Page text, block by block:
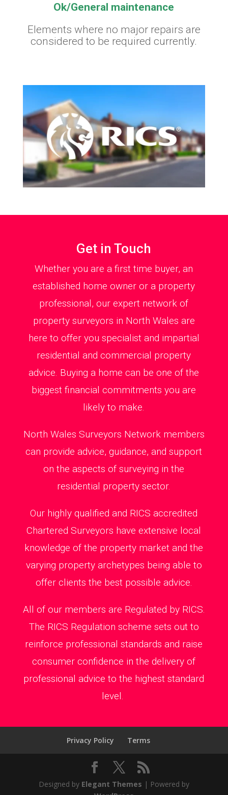
Ok/General maintenance
Elements where no major repairs are
considered to be required currently.
Get in Touch
Whether you are a first time buyer, an
established home owner or a property
professional, our expert network of
property surveyors in North Wales are
here to offer you specialist and impartial
residential and commercial property
advice. Buying a home can be one of the
biggest financial commitments you are
likely to make.
North Wales Surveyors Network members
can provide advice, guidance, and support
on the aspects of surveying in the
residential property sector.
Our highly qualified and RICS accredited
Chartered Surveyors have extensive local
knowledge of the property market and the
varying property archetypes being able to
offer clients the best possible advice.
All of our members are Regulated by RICS.
The RICS Regulation scheme sets out to
reinforce professional standards and raise
consumer confidence in the delivery of
professional advice to the highest standard
level.
Privacy Policy Terms
Designed by Elegant Themes | Powered by